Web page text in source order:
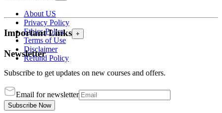
About US
Privacy Policy
Ethics Policy
Terms of Use
Disclaimer
Refund Policy
Important Links +
Newsletter
Subscribe to get updates on new courses and offers.
Email for newsletter
Subscribe Now